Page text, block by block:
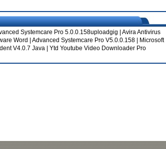
Systemcare Pro 5.0.0.158uploadgig
Avira Antivirus
Word Advanced Systemcare Pro V5.0.0.158
Microsoft
V4.0.7 Java
Ytd Youtube Video Downloader Pro